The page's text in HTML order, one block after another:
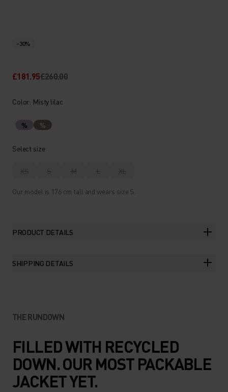
-30%
£181.95£260.00
Color: Misty lilac
% %
Select size
XS S M L XL
Our model is 176 cm tall and wears size S.
PRODUCT DETAILS
SHIPPING DETAILS
THE RUNDOWN
FILLED WITH RECYCLED
DOWN. OUR MOST PACKABLE
JACKET YET.